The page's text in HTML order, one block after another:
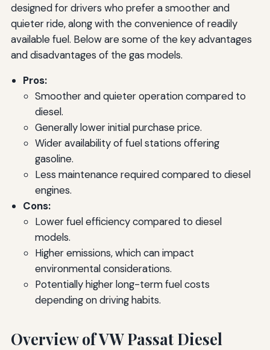
designed for drivers who prefer a smoother and
quieter ride, along with the convenience of readily
available fuel. Below are some of the key advantages
and disadvantages of the gas models.
Pros:
Smoother and quieter operation compared to
diesel.
Generally lower initial purchase price.
Wider availability of fuel stations offering
gasoline.
Less maintenance required compared to diesel
engines.
Cons:
Lower fuel efficiency compared to diesel
models.
Higher emissions, which can impact
environmental considerations.
Potentially higher long-term fuel costs
depending on driving habits.
Overview of VW Passat Diesel